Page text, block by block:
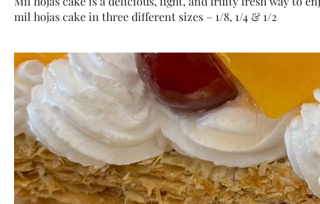
mil hojas cake in three different sizes – 1/8, 1/4 & 1/2